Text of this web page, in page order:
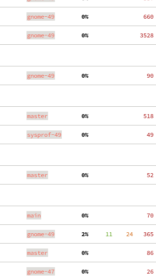
gnome-49
  0%
   660
gnome-49
  0%
  3528
gnome-49
  0%
    90
master
  0%
   518
sysprof-49
  0%
    49
master
  0%
    52
main
  0%
    70
gnome-49
  2%
     11
    24
   365
master
  0%
    86
gnome-47
  0%
    26